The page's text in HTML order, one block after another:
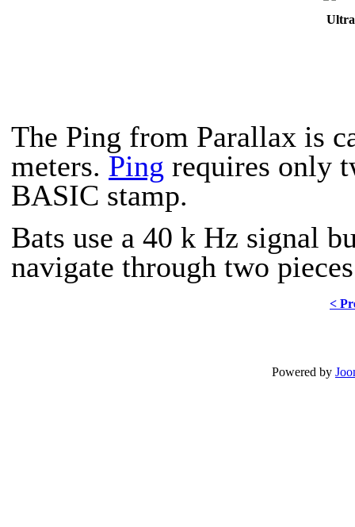
The Ping from Parallax is
meters. Ping requires only
BASIC stamp.
Bats use a 40 k Hz signal
navigate through two
<
Powered by